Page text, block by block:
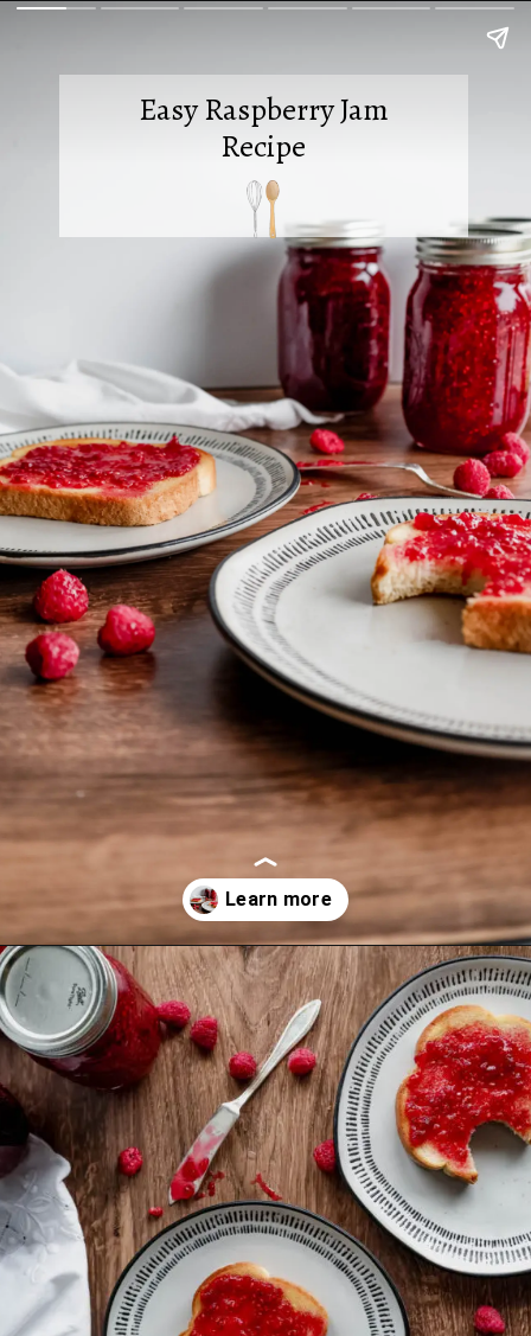
Easy Raspberry Jam
Recipe
Openinghttps://mrsmadi.com/easy-raspberry-jam-recipe/